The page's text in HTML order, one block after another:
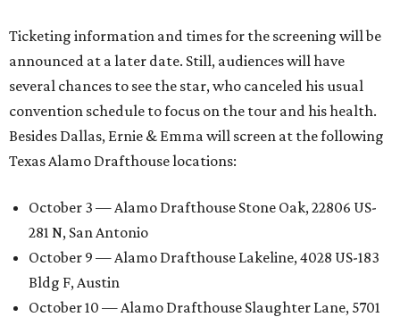
Ticketing information and times for the screening will be
announced at a later date. Still, audiences will have
several chances to see the star, who canceled his usual
convention schedule to focus on the tour and his health.
Besides Dallas, Ernie & Emma will screen at the following
Texas Alamo Drafthouse locations:
October 3 — Alamo Drafthouse Stone Oak, 22806 US-
281 N, San Antonio
October 9 — Alamo Drafthouse Lakeline, 4028 US-183
Bldg F, Austin
October 10 — Alamo Drafthouse Slaughter Lane, 5701